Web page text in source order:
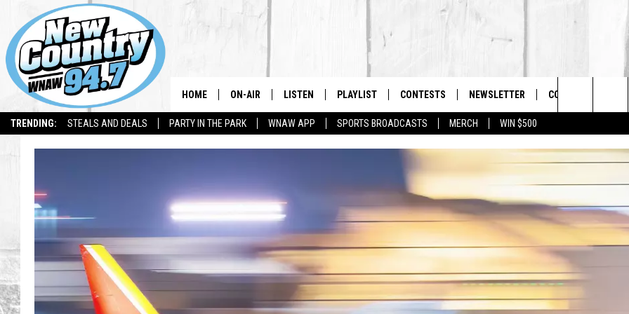
TRENDING: STEALS AND DEALS PARTY IN THE PARK WNAW APP SPORTS BROADCASTS MERCH WIN $500
The Berkshires #1 for New Country
HOME ON-AIR
ALL DJS
SPORTS PROGRAMS
LISTEN
LISTEN LIVE
WNAW ON ALEXA
WNAW ON GOOGLE HOME
PLAYLIST CONTESTS NEWSLETTER CONTACT US
SEND FEEDBACK
ADVERTISE
Search
The
Site